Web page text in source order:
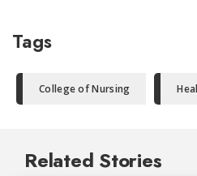
Tags
College of Nursing
Related Stories